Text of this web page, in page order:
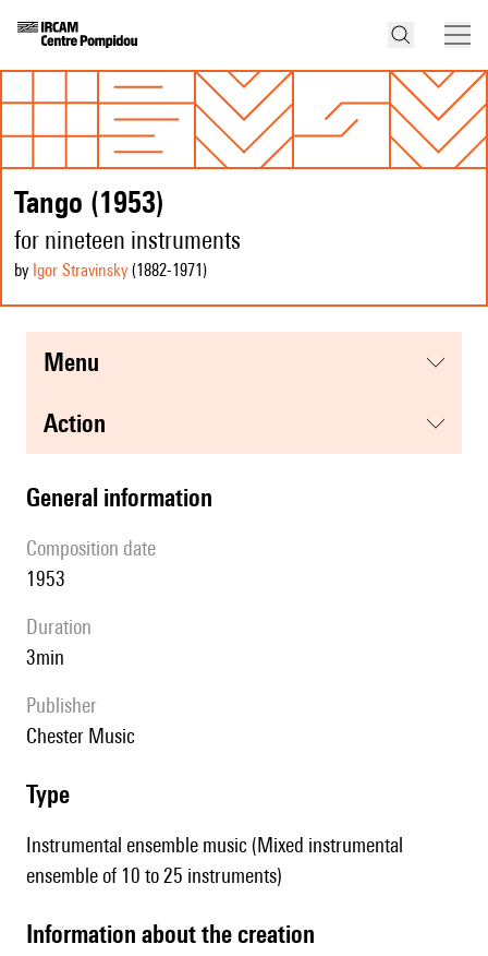
Tango (1953)
for nineteen instruments
by Igor Stravinsky (1882-1971 )
menu
action
general information
composition date
1953
duration
3min
publisher
Chester Music
type
Instrumental ensemble music (Mixed instrumental
ensemble of 10 to 25 instruments)
information about the creation